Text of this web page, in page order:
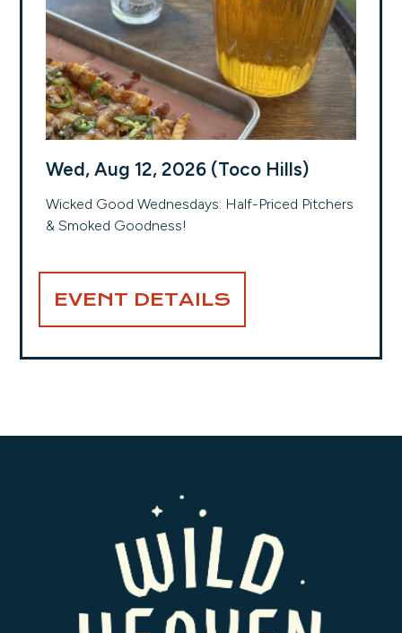
Wed, Aug 12, 2026 (Toco Hills)
Wicked Good Wednesdays: Half-Priced Pitchers
& Smoked Goodness!
EVENT DETAILS